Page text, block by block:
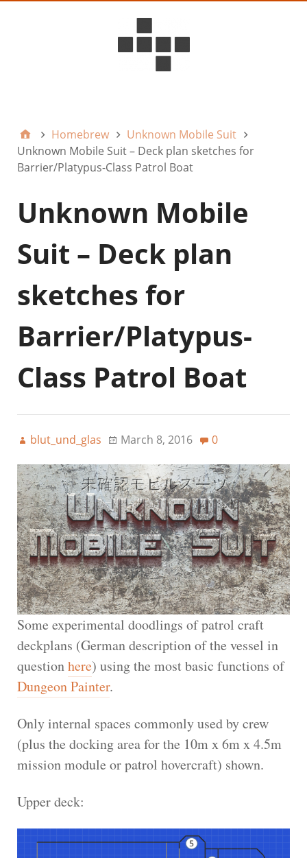
Homebrew
Unknown Mobile Suit
Unknown Mobile Suit – Deck plan sketches for
Barrier/Platypus-Class Patrol Boat
Unknown Mobile
Suit – Deck plan
sketches for
Barrier/Platypus-
Class Patrol Boat
blut_und_glas March 8, 2016 0
Some experimental doodlings of patrol craft
deckplans (German description of the vessel in
questionhere) using the most basic functions of
Dungeon Painter.
Only internal spaces commonly used by crew
(plus the docking area for the 10m x 6m x 4.5m
mission module or patrol hovercraft) shown.
Upper deck: